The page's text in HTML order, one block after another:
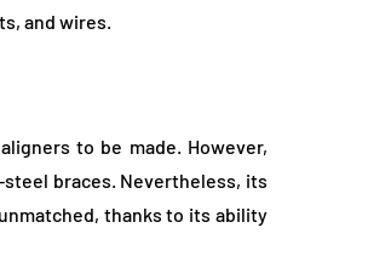
and wires.
to be made. However,
braces. Nevertheless, its
thanks to its ability